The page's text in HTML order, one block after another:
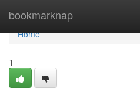
bookmarknap
Home
Home
1